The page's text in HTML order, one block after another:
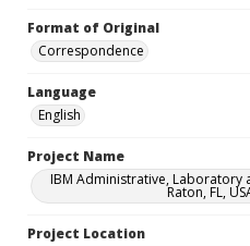
Format of Original
Correspondence
Language
English
Project Name
IBM Administrative, Laboratory
Raton, FL,
Project Location